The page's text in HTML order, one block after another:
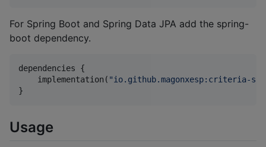
For Spring Boot and Spring Data JPA add the spring-
boot dependency.
dependencies {
    implementation(
"io.github.magonxesp:criteria-
}
Usage